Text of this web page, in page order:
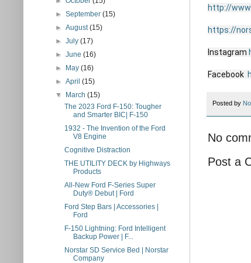
http://
https://
Instagram
Facebook
Posted by
No
Post a
►September(15)
►August(15)
►July(17)
►June(16)
►
May(16)
►April(15)
▼
March(15)
The 2023 Ford F-150: Tougher
and Smarter BIC| F-150
1932 - The Invention of the Ford
V8 Engine
Cognitive Distraction
THE UTILITY DECK by Highways
Products
All-New Ford F-Series Super
Duty® Debut | Ford
Ford Step Bars | Accessories |
Ford
F-150 Lightning: Ford Intelligent
Backup Power | F...
Norstar SD Service Bed | Norstar
Company